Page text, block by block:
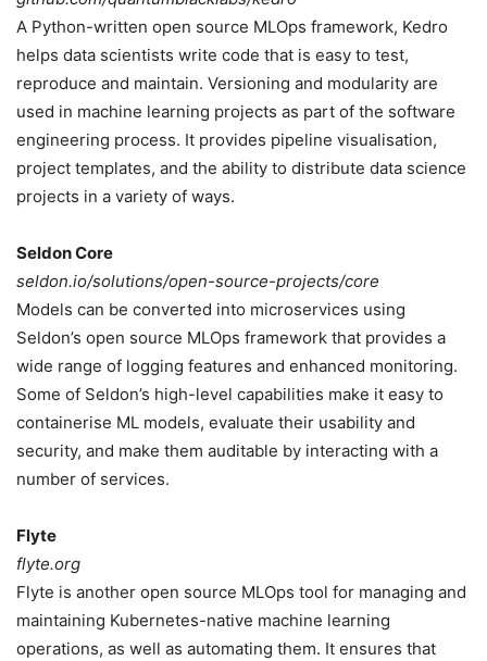
A Python-written open source MLOps framework, Kedro
helps data scientists write code that is easy to test,
reproduce and maintain. Versioning and modularity are
used in machine learning projects as part of the software
engineering process. It provides pipeline visualisation,
project templates, and the ability to distribute data science
projects in a variety of ways.
Seldon Core
seldon.io/solutions/open-source-projects/core
Models can be converted into microservices using
Seldon’s open source MLOps framework that provides a
wide range of logging features and enhanced monitoring.
Some of Seldon’s high-level capabilities make it easy to
containerise ML models, evaluate their usability and
security, and make them auditable by interacting with a
number of services.
Flyte
flyte.org
Flyte is another open source MLOps tool for managing and
maintaining Kubernetes-native machine learning
operations, as well as automating them. It ensures that